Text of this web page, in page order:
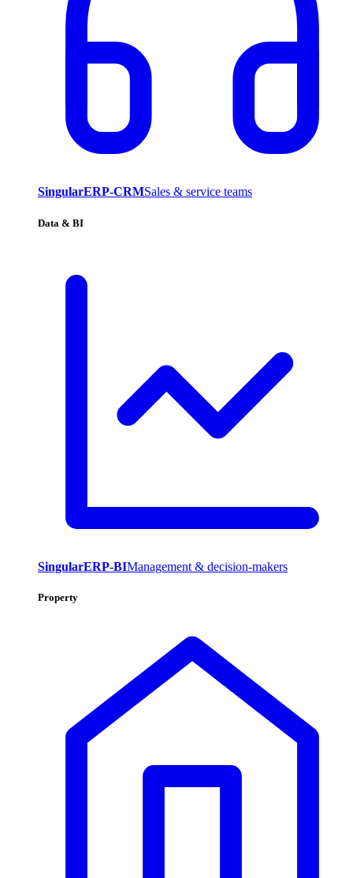
SingularERP-CRMSales & service teams
Data & BI
SingularERP-BIManagement & decision-makers
Property